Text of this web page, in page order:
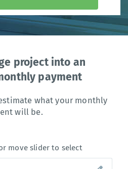
project into an
payment
what your monthly
will be.
move slider to select